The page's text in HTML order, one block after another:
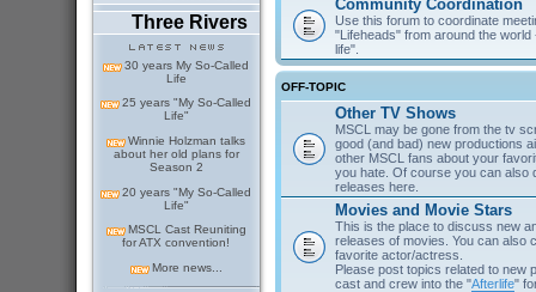
Three Rivers
30 years My So-Called
Life
25 years "My So-Called
Life"
Winnie Holzman talks
about her old plans for
Season 2
20 years "My So-Called
Life"
MSCL Cast Reuniting
for ATX convention!
More news...
Community Coordination
Use this forum to coordinate
"Lifeheads" from around the world
life".
OFF-TOPIC
Other TV Shows
MSCL may be gone from the tv
good (and bad) new productions
other MSCL fans about your
you hate. Of course you can also
releases here.
Movies and Movie Stars
This is the place to discuss new
releases of movies. You can also
favorite actor/actress.
Please post topics related to new
cast and crew into the "Afterlife"